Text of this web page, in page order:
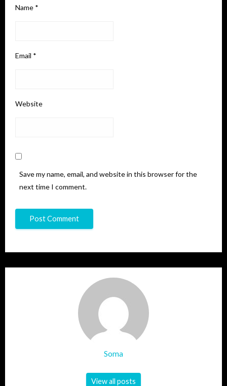
Name *
Email *
Website
Save my name, email, and website in this browser for the
next time I comment.
Soma
View all posts